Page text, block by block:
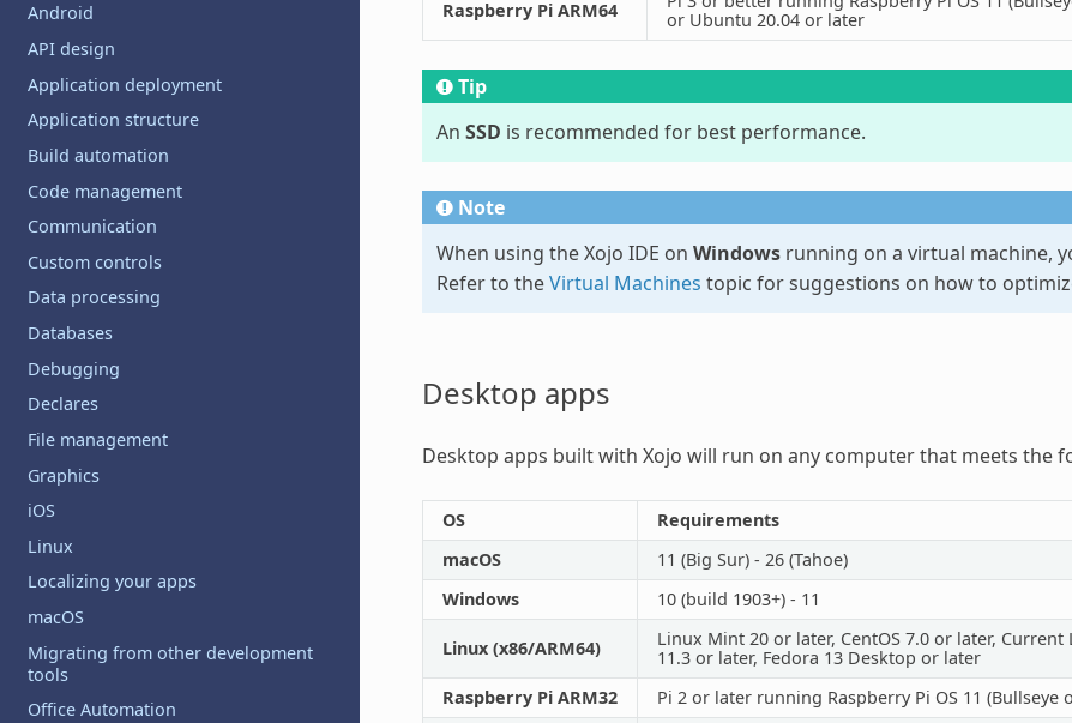
Android
API design
Application deployment
Application structure
Build automation
Code management
Communication
Custom controls
Data processing
Databases
Debugging
Declares
File management
Graphics
iOS
Linux
Localizing your apps
macOS
Migrating from other development
tools
Office Automation
Raspberry Pi ARM64
or Ubuntu 20.04 or later
Tip
An SSD is recommended for best performance.
Note
When using the Xojo IDE on Windowsrunning on a virtual machine,
Refer to theVirtual Machines topic for suggestions on how to
Desktop apps
Desktop apps built with Xojo will run on any computer that meets the
OS
Requirements
macOS
11 (Big Sur) - 26 (Tahoe)
Windows
10 (build 1903+) - 11
Linux (x86/ARM64)
Linux Mint 20 or later, CentOS 7.0 or later,
11.3 or later, Fedora 13 Desktop or later
Raspberry Pi ARM32
Pi 2 or later running Raspberry Pi OS 11 (Bullseye